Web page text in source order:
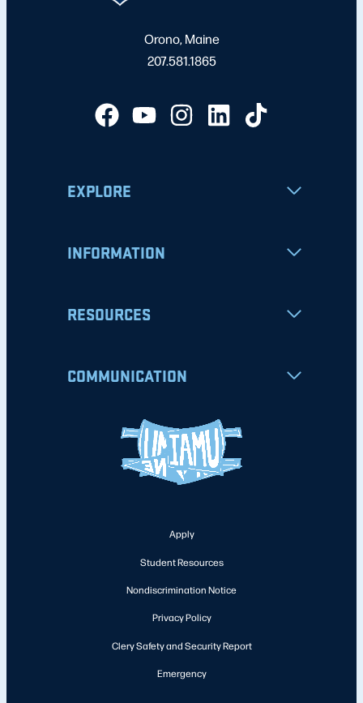
Orono, Maine
207.581.1865
EXPLORE
INFORMATION
RESOURCES
COMMUNICATION
Apply
Student Resources
Nondiscrimination Notice
Privacy Policy
Clery Safety and Security Report
Emergency